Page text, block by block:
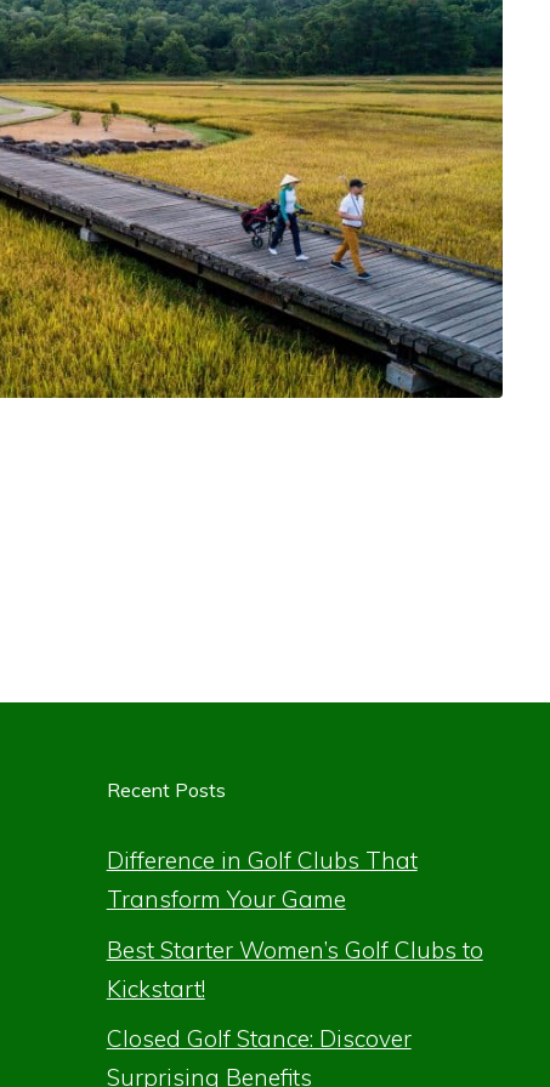
Recent Posts
Difference in Golf Clubs That
Transform Your Game
Best Starter Women’s Golf Clubs to
Kickstart!
Closed Golf Stance: Discover
Surprising Benefits